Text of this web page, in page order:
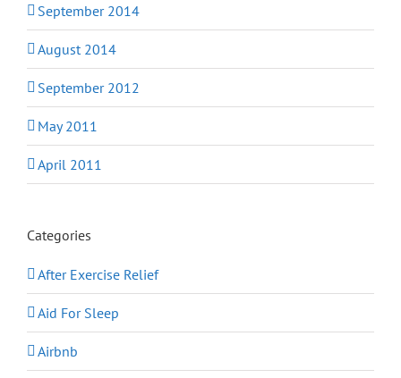
September 2014
August 2014
September 2012
May 2011
April 2011
Categories
After Exercise Relief
Aid For Sleep
Airbnb